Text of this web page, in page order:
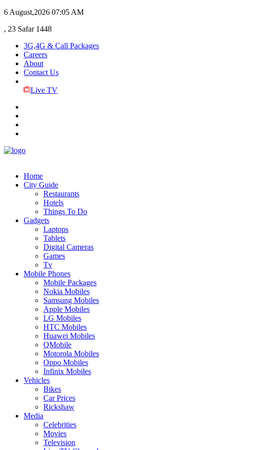
6 August,2026 07:05 AM
, 23 Safar 1448
3G,4G & Call Packages
Careers
About
Contact Us
Live TV
Home
City Guide
Restaurants
Hotels
Things To Do
Gadgets
Laptops
Tablets
Digital Cameras
Games
Tv
Mobile Phones
Mobile Packages
Nokia Mobiles
Samsung Mobiles
Apple Mobiles
LG Mobiles
HTC Mobiles
Huawei Mobiles
QMobile
Motorola Mobiles
Oppo Mobiles
Infinix Mobiles
Vehicles
Bikes
Car Prices
Rickshaw
Media
Celebrities
Movies
Television